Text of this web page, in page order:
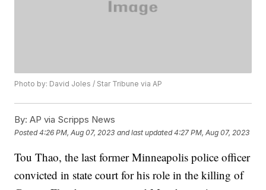
Photo by: David Joles / Star Tribune via AP
By: AP via Scripps News
Posted4:26 PM, Aug 07, 2023 and last updated 4:27 PM, Aug 07, 2023
Tou Thao, the last former Minneapolis police officer
convicted in state court for his role in the killing of